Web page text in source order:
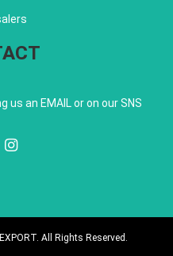
an EMAIL or on our SNS
All Rights Reserved.